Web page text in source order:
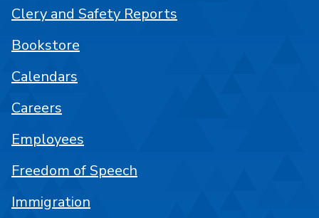
Clery and Safety Reports
Bookstore
Calendars
Careers
Employees
Freedom of Speech
Immigration